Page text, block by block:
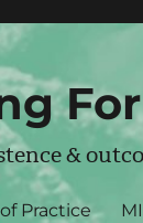
&
Practice